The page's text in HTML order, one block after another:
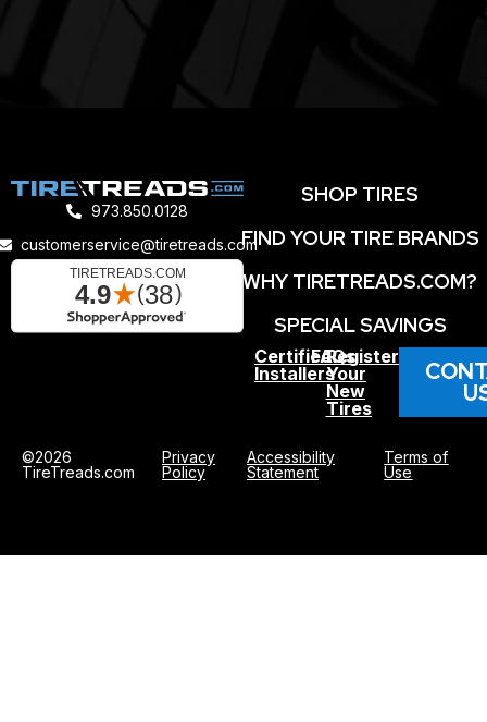
973.850.0128
customerservice@tiretreads.com
SHOP TIRES
FIND YOUR TIRE BRANDS
WHY TIRETREADS.COM?
SPECIAL SAVINGS
Certified
Installers
FAQs
Register
Your
New
Tires
©2026
TireTreads.com
Privacy
Policy
Accessibility
Statement
Terms of
Use